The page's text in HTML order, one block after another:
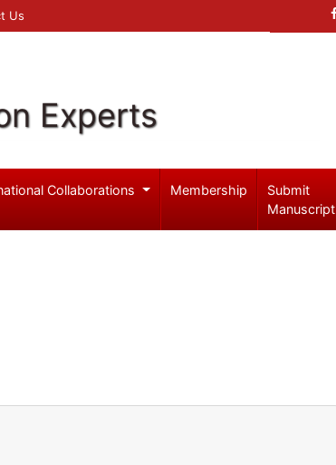
Us
Experts
Collaborations Membership
Submit
Manuscript